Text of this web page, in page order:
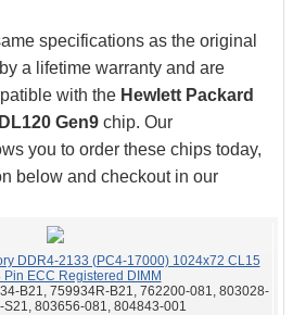
specifications as the original
a lifetime warranty and are
with the Hewlett Packard
Gen9 chip. Our
you to order these chips today,
below and checkout in our
DDR4-2133 (PC4-17000) 1024x72 CL15
Pin ECC Registered DIMM
B21, 759934R-B21, 762200-081, 803028-
S21, 803656-081, 804843-001